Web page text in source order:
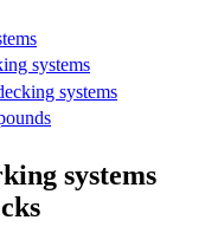
systems
systems
systems